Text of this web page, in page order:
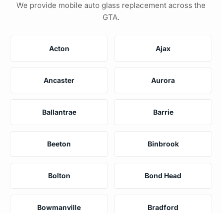
We provide mobile auto glass replacement across the
GTA.
Acton Ajax
Ancaster Aurora
Ballantrae Barrie
Beeton Binbrook
Bolton Bond Head
Bowmanville Bradford